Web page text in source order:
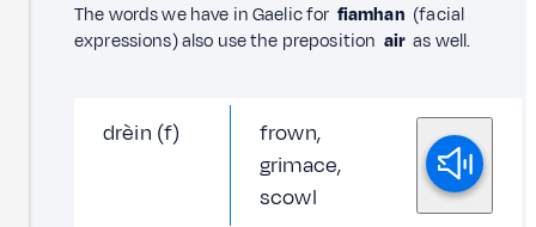
The words we have in Gaelic for fiamhan (facial
expressions) also use the preposition air as well.
drèin (f)
frown,
grimace,
scowl